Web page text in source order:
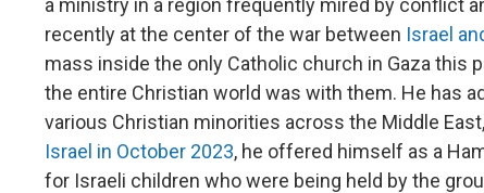
a ministry in a region frequently mired by conflict
recently at the center of the war between Israel
mass inside the only Catholic church in Gaza this
the entire Christian world was with them. He has
various Christian minorities across the Middle
Israel in October 2023, he offered himself as a
for Israeli children who were being held by the